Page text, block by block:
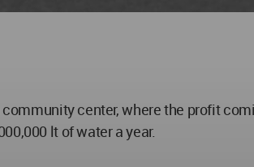
center, where the profit
lt of water a year.